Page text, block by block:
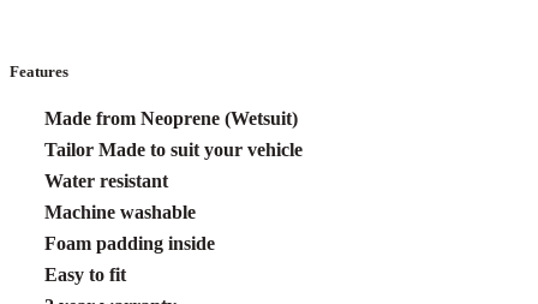
Features
Made from Neoprene (Wetsuit)
Tailor Made to suit your vehicle
Water resistant
Machine washable
Foam padding inside
Easy to fit